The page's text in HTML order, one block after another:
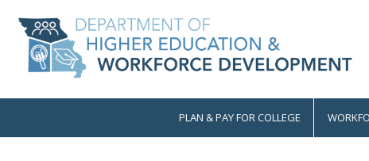
main
content
MainPLAN & PAY FOR COLLEGE